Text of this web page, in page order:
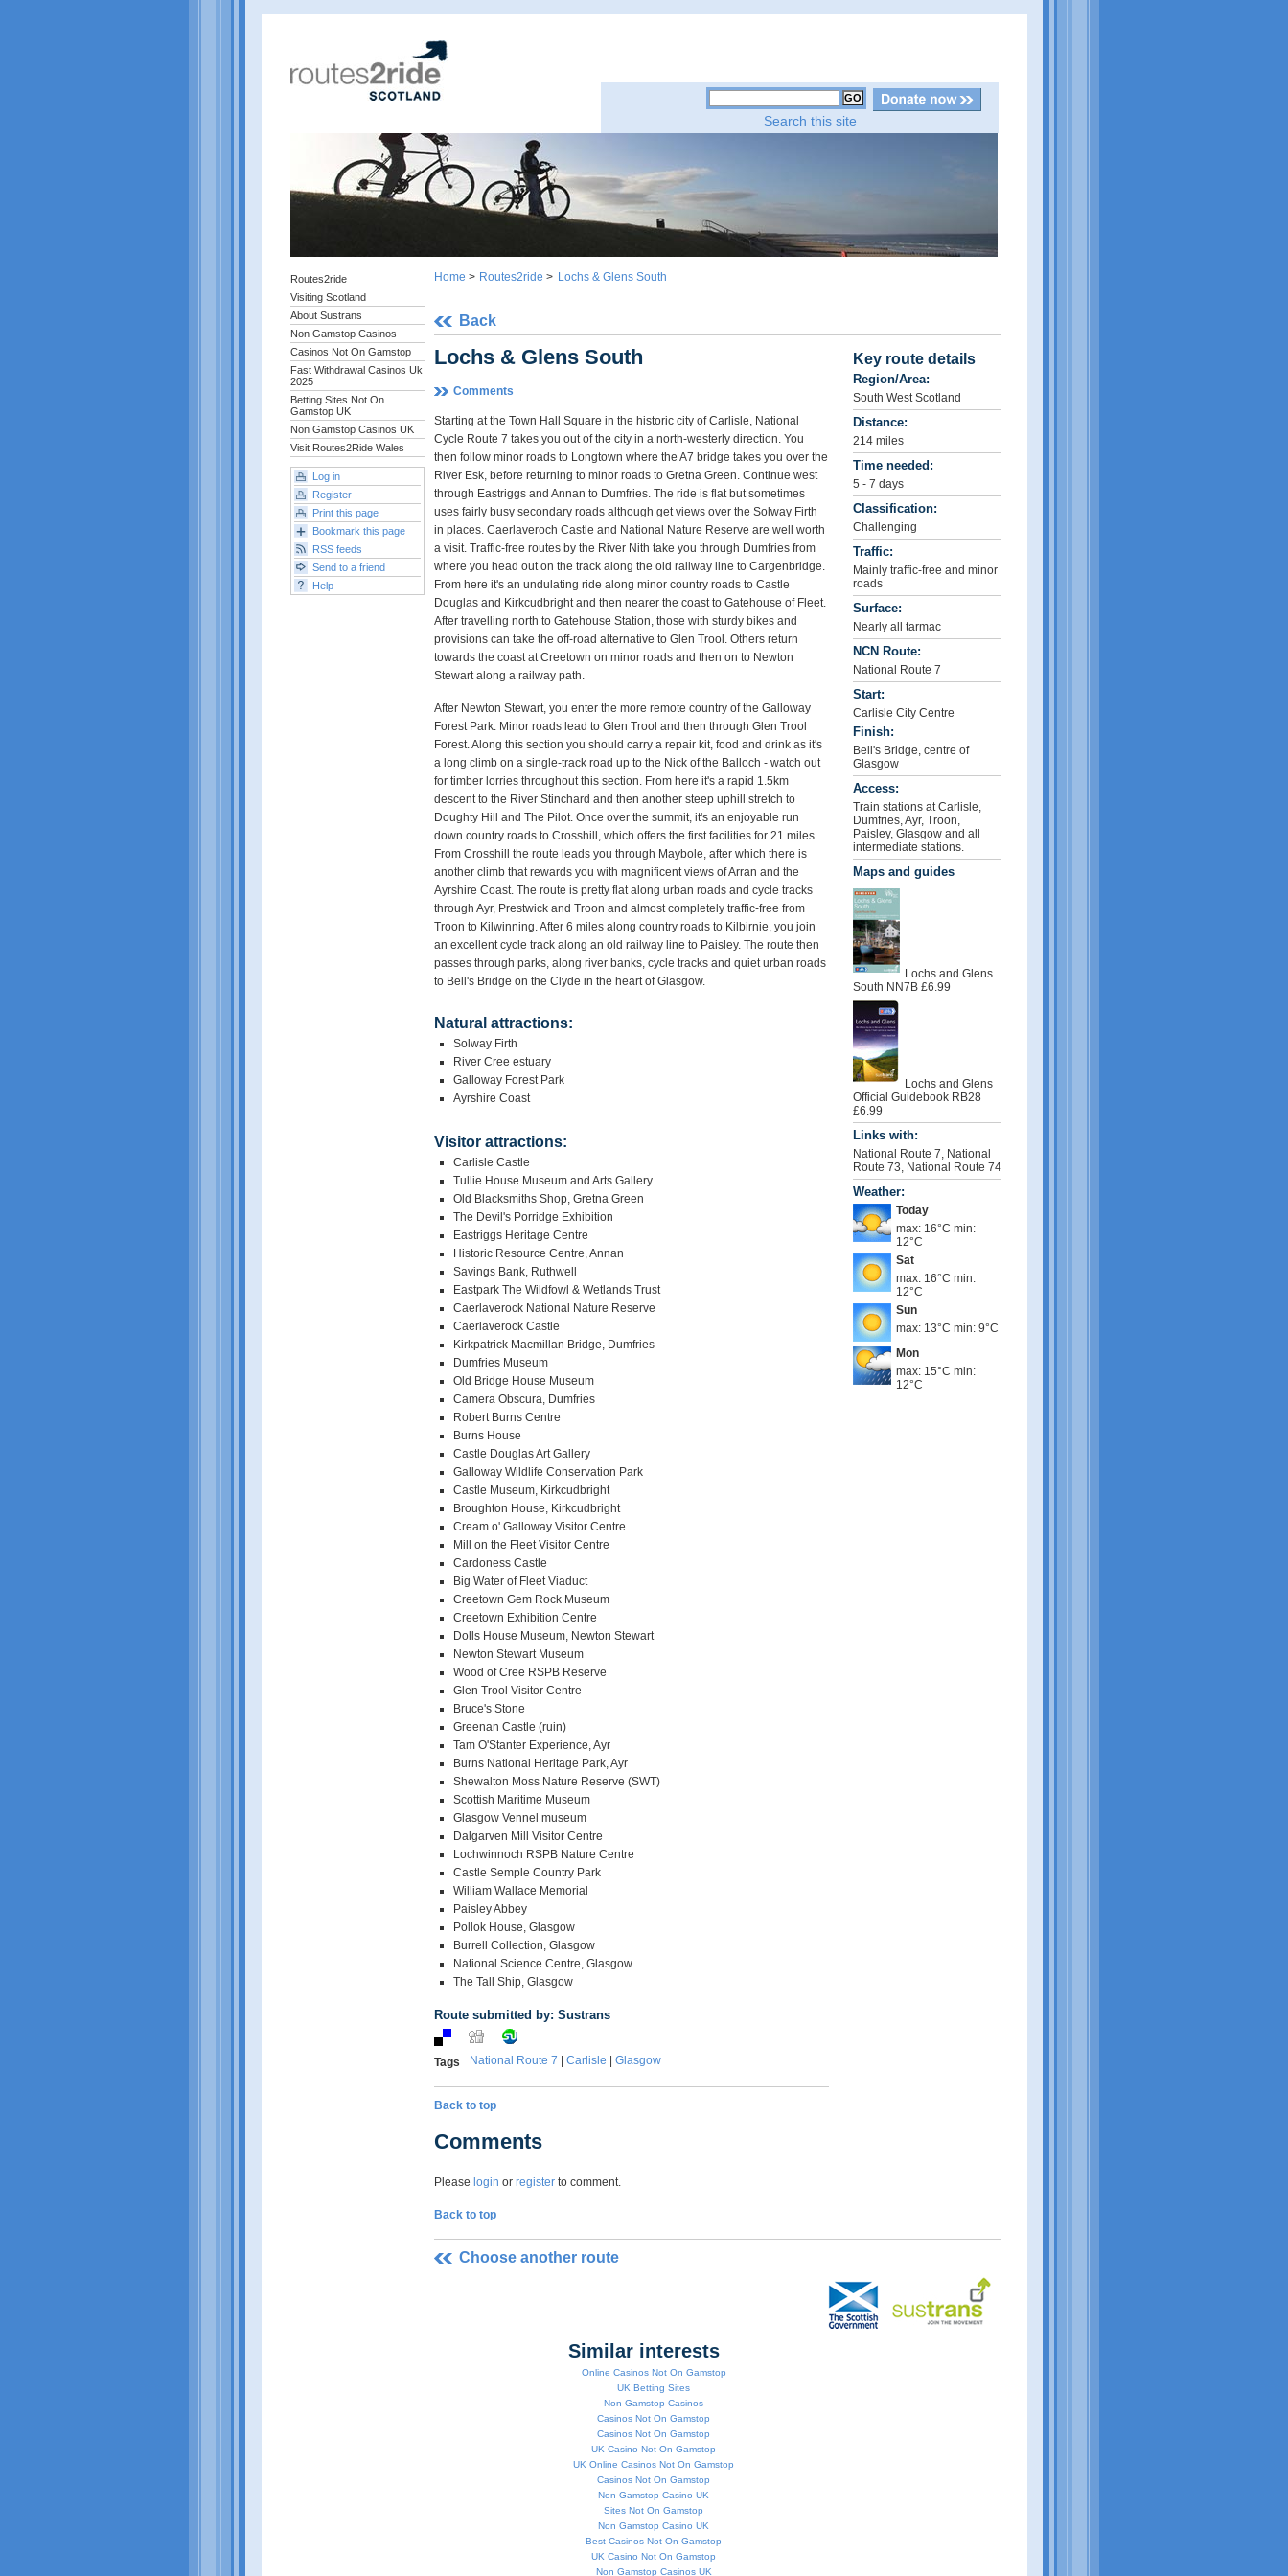
Search this site
Routes2ride
Visiting Scotland
About Sustrans
Non Gamstop Casinos
Casinos Not On Gamstop
Fast Withdrawal Casinos Uk
2025
Betting Sites Not On
Gamstop UK
Non Gamstop Casinos UK
Visit Routes2Ride Wales
Log in
Register
Print this page
Bookmark this page
RSS feeds
Send to a friend
Help
Home > Routes2ride > Lochs & Glens South
Back
Lochs & Glens South
Comments
Starting at the Town Hall Square in the historic city of Carlisle, National
Cycle Route 7 takes you out of the city in a north-westerly direction. You
then follow minor roads to Longtown where the A7 bridge takes you over the
River Esk, before returning to minor roads to Gretna Green. Continue west
through Eastriggs and Annan to Dumfries. The ride is flat but sometimes
uses fairly busy secondary roads although get views over the Solway Firth
in places. Caerlaveroch Castle and National Nature Reserve are well worth
a visit. Traffic-free routes by the River Nith take you through Dumfries from
where you head out on the track along the old railway line to Cargenbridge.
From here it's an undulating ride along minor country roads to Castle
Douglas and Kirkcudbright and then nearer the coast to Gatehouse of Fleet.
After travelling north to Gatehouse Station, those with sturdy bikes and
provisions can take the off-road alternative to Glen Trool. Others return
towards the coast at Creetown on minor roads and then on to Newton
Stewart along a railway path.
After Newton Stewart, you enter the more remote country of the Galloway
Forest Park. Minor roads lead to Glen Trool and then through Glen Trool
Forest. Along this section you should carry a repair kit, food and drink as it's
a long climb on a single-track road up to the Nick of the Balloch - watch out
for timber lorries throughout this section. From here it's a rapid 1.5km
descent to the River Stinchard and then another steep uphill stretch to
Doughty Hill and The Pilot. Once over the summit, it's an enjoyable run
down country roads to Crosshill, which offers the first facilities for 21 miles.
From Crosshill the route leads you through Maybole, after which there is
another climb that rewards you with magnificent views of Arran and the
Ayrshire Coast. The route is pretty flat along urban roads and cycle tracks
through Ayr, Prestwick and Troon and almost completely traffic-free from
Troon to Kilwinning. After 6 miles along country roads to Kilbirnie, you join
an excellent cycle track along an old railway line to Paisley. The route then
passes through parks, along river banks, cycle tracks and quiet urban roads
to Bell's Bridge on the Clyde in the heart of Glasgow.
Natural attractions:
Solway Firth
River Cree estuary
Galloway Forest Park
Ayrshire Coast
Visitor attractions:
Carlisle Castle
Tullie House Museum and Arts Gallery
Old Blacksmiths Shop, Gretna Green
The Devil's Porridge Exhibition
Eastriggs Heritage Centre
Historic Resource Centre, Annan
Savings Bank, Ruthwell
Eastpark The Wildfowl & Wetlands Trust
Caerlaverock National Nature Reserve
Caerlaverock Castle
Kirkpatrick Macmillan Bridge, Dumfries
Dumfries Museum
Old Bridge House Museum
Camera Obscura, Dumfries
Robert Burns Centre
Burns House
Castle Douglas Art Gallery
Galloway Wildlife Conservation Park
Castle Museum, Kirkcudbright
Broughton House, Kirkcudbright
Cream o' Galloway Visitor Centre
Mill on the Fleet Visitor Centre
Cardoness Castle
Big Water of Fleet Viaduct
Creetown Gem Rock Museum
Creetown Exhibition Centre
Dolls House Museum, Newton Stewart
Newton Stewart Museum
Wood of Cree RSPB Reserve
Glen Trool Visitor Centre
Bruce's Stone
Greenan Castle (ruin)
Tam O'Stanter Experience, Ayr
Burns National Heritage Park, Ayr
Shewalton Moss Nature Reserve (SWT)
Scottish Maritime Museum
Glasgow Vennel museum
Dalgarven Mill Visitor Centre
Lochwinnoch RSPB Nature Centre
Castle Semple Country Park
William Wallace Memorial
Paisley Abbey
Pollok House, Glasgow
Burrell Collection, Glasgow
National Science Centre, Glasgow
The Tall Ship, Glasgow
Route submitted by: Sustrans
Tags National Route 7 Carlisle Glasgow
Back to top
Comments
Please login or registerto comment.
Back to top
Key route details
Region/Area:
South West Scotland
Distance:
214 miles
Time needed:
5 - 7 days
Classification:
Challenging
Traffic:
Mainly traffic-free and minor
roads
Surface:
Nearly all tarmac
NCN Route:
National Route 7
Start:
Carlisle City Centre
Finish:
Bell's Bridge, centre of
Glasgow
Access:
Train stations at Carlisle,
Dumfries, Ayr, Troon,
Paisley, Glasgow and all
intermediate stations.
Maps and guides
Lochs and Glens
South NN7B £6.99
Lochs and Glens
Official Guidebook RB28
£6.99
Links with:
National Route 7, National
Route 73, National Route 74
Weather:
Today
max: 16°C min:
12°C
Sat
max: 16°C min:
12°C
Sun
max: 13°C min: 9°C
Mon
max: 15°C min:
12°C
Choose another route
Similar interests
Online Casinos Not On Gamstop
UK Betting Sites
Non Gamstop Casinos
Casinos Not On Gamstop
Casinos Not On Gamstop
UK Casino Not On Gamstop
UK Online Casinos Not On Gamstop
Casinos Not On Gamstop
Non Gamstop Casino UK
Sites Not On Gamstop
Non Gamstop Casino UK
Best Casinos Not On Gamstop
UK Casino Not On Gamstop
Non Gamstop Casinos UK